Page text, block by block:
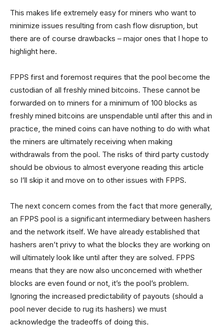
This makes life extremely easy for miners who want to
minimize issues resulting from cash flow disruption, but
there are of course drawbacks – major ones that I hope to
highlight here.
FPPS first and foremost requires that the pool become the
custodian of all freshly mined bitcoins. These cannot be
forwarded on to miners for a minimum of 100 blocks as
freshly mined bitcoins are unspendable until after this and in
practice, the mined coins can have nothing to do with what
the miners are ultimately receiving when making
withdrawals from the pool. The risks of third party custody
should be obvious to almost everyone reading this article
so I’ll skip it and move on to other issues with FPPS.
The next concern comes from the fact that more generally,
an FPPS pool is a significant intermediary between hashers
and the network itself. We have already established that
hashers aren’t privy to what the blocks they are working on
will ultimately look like until after they are solved. FPPS
means that they are now also unconcerned with whether
blocks are even found or not, it’s the pool’s problem.
Ignoring the increased predictability of payouts (should a
pool never decide to rug its hashers) we must
acknowledge the tradeoffs of doing this.